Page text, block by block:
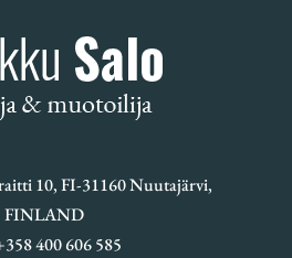
10, FI-31160 Nuutajärvi,
FINLAND
400 606 585